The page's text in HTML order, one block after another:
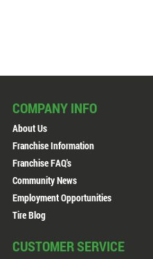
COMPANY INFO
About Us
Franchise Information
Franchise FAQ's
Community News
Employment Opportunities
Tire Blog
CUSTOMER SERVICE